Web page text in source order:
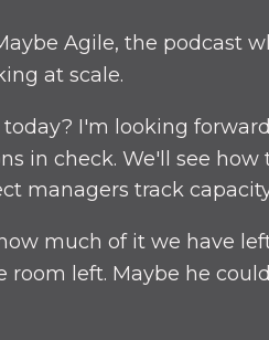
Agile, the podcast
at scale.
today? I'm looking
in check. We'll see
managers track
much of it we have
room left. Maybe he